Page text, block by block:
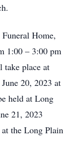
Home,
1:00 – 3:00 pm
take place at
20, 2023 at
held at Long
21, 2023
the Long Plain